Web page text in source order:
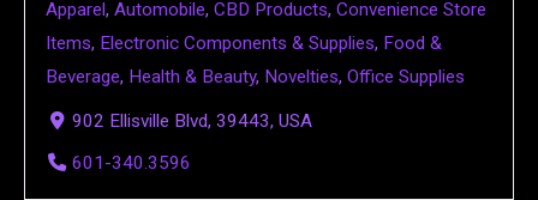
Apparel, Automobile, CBD Products, Convenience Store
Items, Electronic Components & Supplies, Food &
Beverage, Health & Beauty, Novelties, Office Supplies
902 Ellisville Blvd, 39443, USA
601-340.3596